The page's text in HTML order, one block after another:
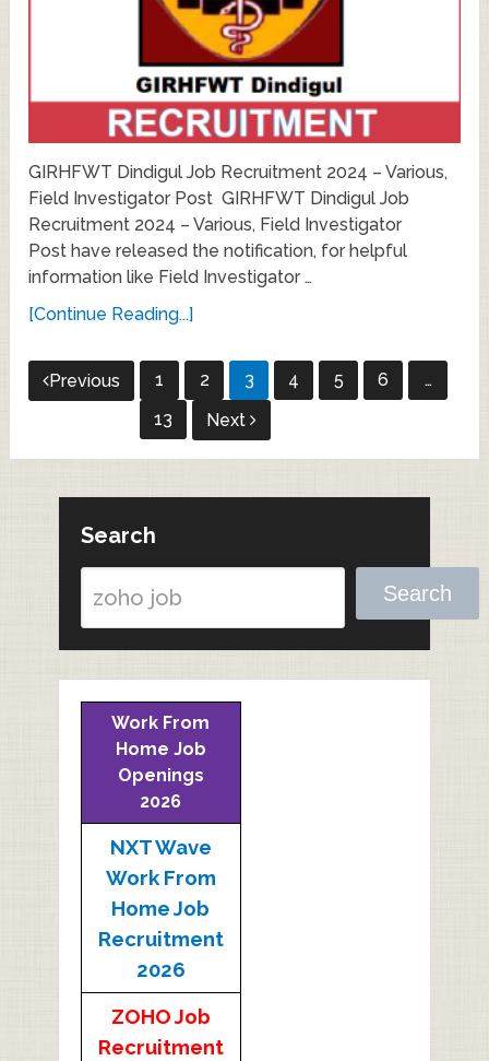
GIRHFWT Dindigul Job Recruitment 2024 – Various,
Field Investigator Post GIRHFWT Dindigul Job
Recruitment 2024 – Various, Field Investigator
Post have released the notification, for helpful
information like Field Investigator …
[Continue Reading...]
Posts
pagination
Previous 1 2 3 4 5 6
…
13
Next
Search
Search
Work From
Home Job
Openings
2026
NXT Wave
Work From
Home Job
Recruitment
2026
ZOHO Job
Recruitment